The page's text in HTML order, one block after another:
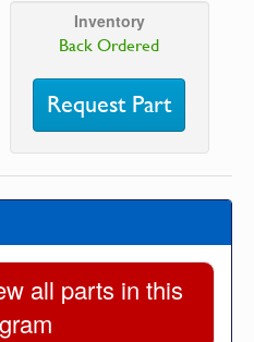
Inventory
Back Ordered
Request Part
all parts in this